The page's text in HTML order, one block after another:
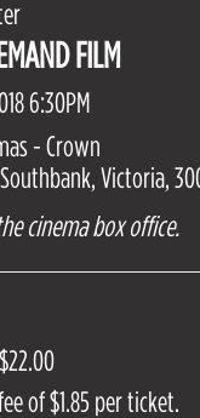
FILM
6:30PM
- Crown
Victoria,
cinema box office.
of $1.85 per ticket.